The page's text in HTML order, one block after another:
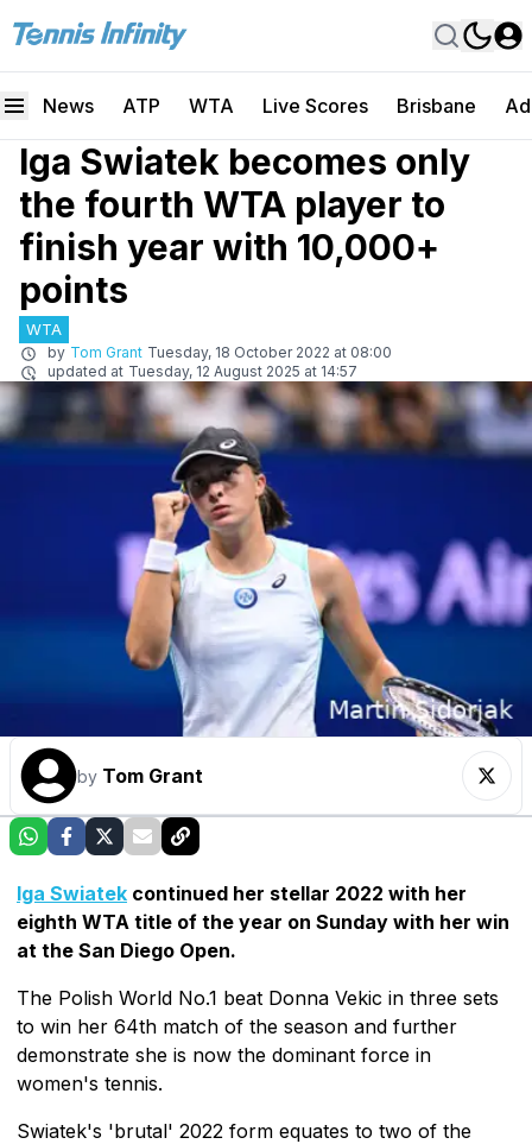
News ATP WTA Live Scores Brisbane
Iga Swiatek becomes only
the fourth WTA player to
finish year with 10,000+
points
WTA
by Tom Grant Tuesday, 18 October 2022 at 08:00
updated at Tuesday, 12 August 2025 at 14:57
by Tom Grant
Iga Swiatek continued her stellar 2022 with her
eighth WTA title of the year on Sunday with her win
at the San Diego Open.
The Polish World No.1 beat Donna Vekic in three sets
to win her 64th match of the season and further
demonstrate she is now the dominant force in
women's tennis.
Swiatek's 'brutal' 2022 form equates to two of the